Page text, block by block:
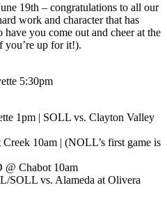
19th – congratulations to all our
work and character that has
you come out and cheer at the
you’re up for it!).
5:30pm
1pm | SOLL vs. Clayton Valley
10am | (NOLL’s first game is
Chabot 10am
SOLL vs. Alameda at Olivera